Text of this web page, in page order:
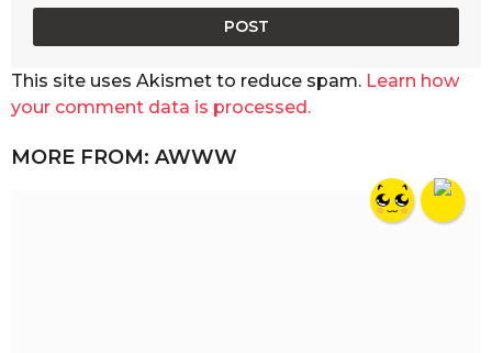
This site uses Akismet to reduce spam. Learn how
your comment data is processed.
MORE FROM: AWWW